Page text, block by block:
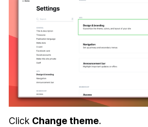
Click Change theme.